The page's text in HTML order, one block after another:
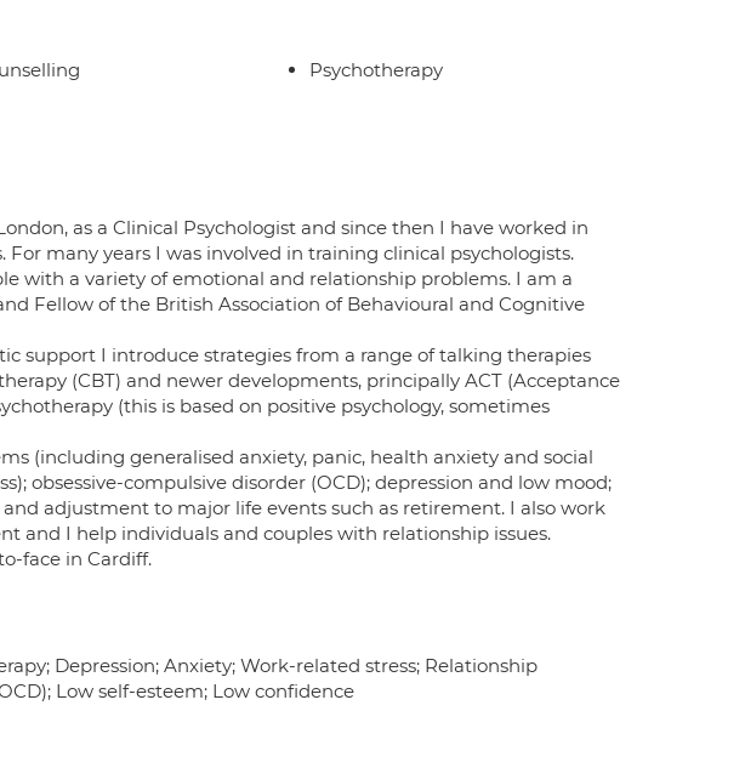
Psychotherapy
as a Clinical Psychologist and since then I have worked in
many years I was involved in training clinical psychologists.
with a variety of emotional and relationship problems. I am a
Fellow of the British Association of Behavioural and Cognitive
support I introduce strategies from a range of talking therapies
(CBT) and newer developments, principally ACT (Acceptance
(this is based on positive psychology, sometimes
(including generalised anxiety, panic, health anxiety and social
obsessive-compulsive disorder (OCD); depression and low mood;
adjustment to major life events such as retirement. I also work
and I help individuals and couples with relationship issues.
face in Cardiff.
Depression; Anxiety; Work-related stress; Relationship
Low self-esteem; Low confidence